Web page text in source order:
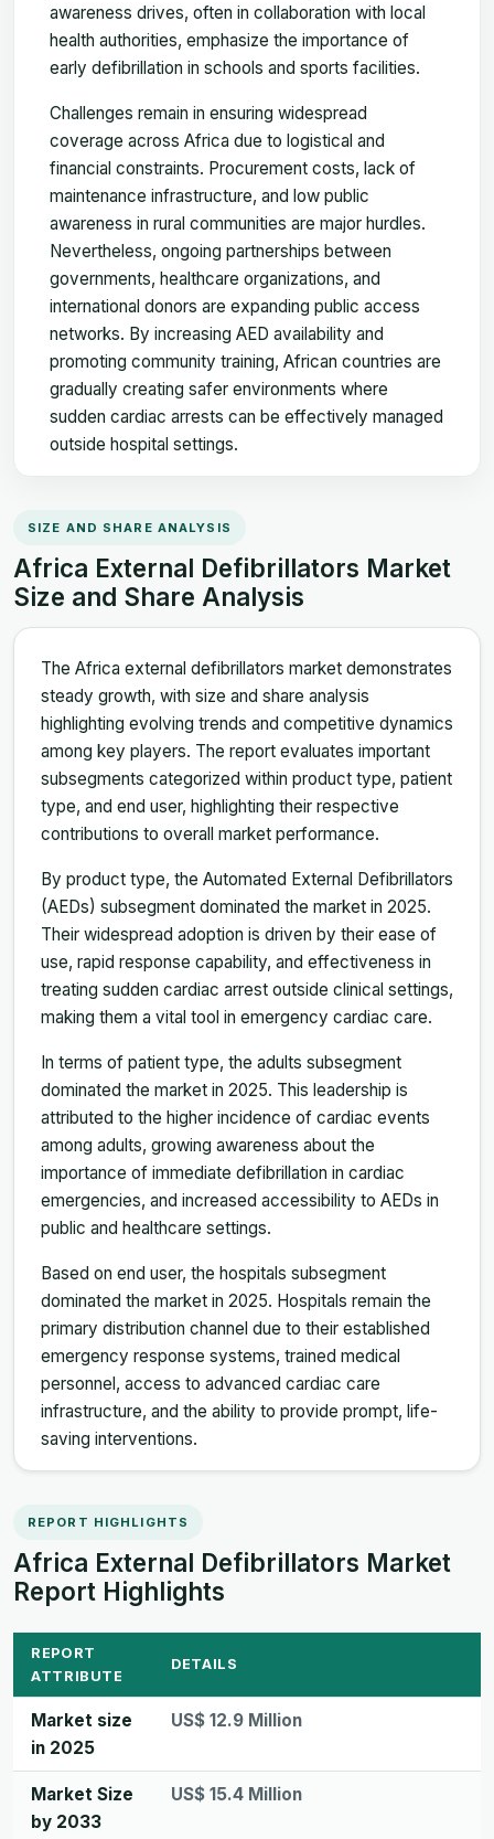
awareness drives, often in collaboration with local
health authorities, emphasize the importance of
early defibrillation in schools and sports facilities.
Challenges remain in ensuring widespread
coverage across Africa due to logistical and
financial constraints. Procurement costs, lack of
maintenance infrastructure, and low public
awareness in rural communities are major hurdles.
Nevertheless, ongoing partnerships between
governments, healthcare organizations, and
international donors are expanding public access
networks. By increasing AED availability and
promoting community training, African countries are
gradually creating safer environments where
sudden cardiac arrests can be effectively managed
outside hospital settings.
SIZE AND SHARE ANALYSIS
Africa External Defibrillators Market
Size and Share Analysis
The Africa external defibrillators market demonstrates
steady growth, with size and share analysis
highlighting evolving trends and competitive dynamics
among key players. The report evaluates important
subsegments categorized within product type, patient
type, and end user, highlighting their respective
contributions to overall market performance.
By product type, the Automated External Defibrillators
(AEDs) subsegment dominated the market in 2025.
Their widespread adoption is driven by their ease of
use, rapid response capability, and effectiveness in
treating sudden cardiac arrest outside clinical settings,
making them a vital tool in emergency cardiac care.
In terms of patient type, the adults subsegment
dominated the market in 2025. This leadership is
attributed to the higher incidence of cardiac events
among adults, growing awareness about the
importance of immediate defibrillation in cardiac
emergencies, and increased accessibility to AEDs in
public and healthcare settings.
Based on end user, the hospitals subsegment
dominated the market in 2025. Hospitals remain the
primary distribution channel due to their established
emergency response systems, trained medical
personnel, access to advanced cardiac care
infrastructure, and the ability to provide prompt, life-
saving interventions.
REPORT HIGHLIGHTS
Africa External Defibrillators Market
Report Highlights
REPORT
ATTRIBUTE
DETAILS
Market size
in 2025
US$ 12.9 Million
Market Size
by 2033
US$ 15.4 Million